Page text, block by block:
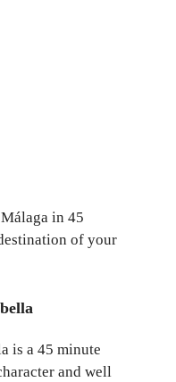
in 45
of your
is a 45 minute
and well